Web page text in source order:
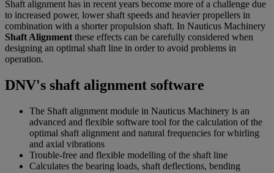
Shaft alignment has in recent years become more of a challenge due
to increased power, lower shaft speeds and heavier propellers in
combination with a shorter propulsion shaft. In Nauticus Machinery
Shaft Alignment these effects can be carefully considered when
designing an optimal shaft line in order to avoid problems in
operation.
DNV's shaft alignment software
The Shaft alignment module in Nauticus Machinery is an
advanced and flexible software tool for the calculation of the
optimal shaft alignment and natural frequencies for whirling
and axial vibrations
Trouble-free and flexible modelling of the shaft line
Calculates the bearing loads, shaft deflections, bending